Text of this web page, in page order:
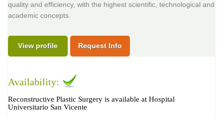
quality and efficiency, with the highest scientific, technological and
academic concepts.
View profile Request Info
Availability:
Reconstructive Plastic Surgery is available at Hospital
Universitario San Vicente